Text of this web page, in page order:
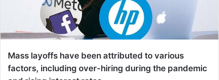
Mass layoffs have been attributed to various
factors, including over-hiring during the pandemic